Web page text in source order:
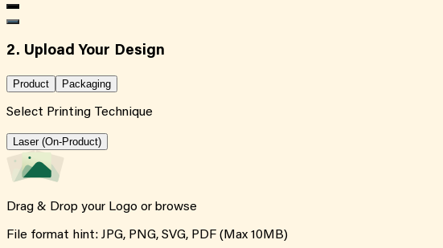
2. Upload Your Design
Product Packaging
Select Printing Technique
Laser (On-Product)
Drag & Drop your Logo or browse
File format hint: JPG, PNG, SVG, PDF (Max 10MB)